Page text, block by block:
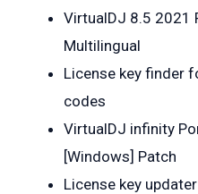
VirtualDJ 8.5 2021
Multilingual
License key finder
codes
VirtualDJ infinity
[Windows] Patch
License key